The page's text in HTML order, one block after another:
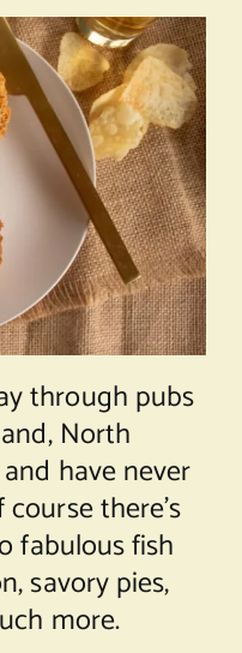
through pubs
North
have never
there’s
fabulous fish
savory pies,
more.